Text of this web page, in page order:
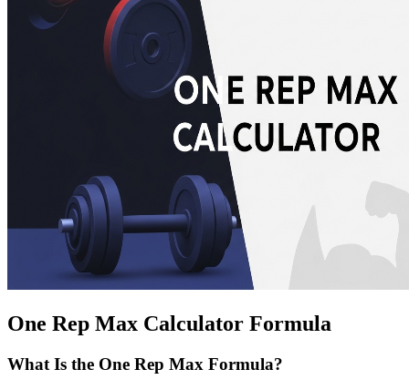
One Rep Max Calculator Formula
What Is the One Rep Max Formula?